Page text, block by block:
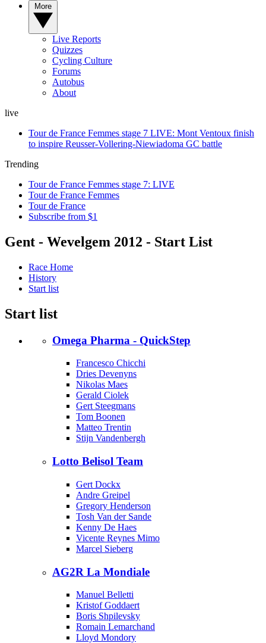
Live Reports
Quizzes
Cycling Culture
Forums
Autobus
About
live
Tour de France Femmes stage 7 LIVE: Mont Ventoux finish
to inspire Reusser-Vollering-Niewiadoma GC battle
Trending
Tour de France Femmes stage 7: LIVE
Tour de France Femmes
Tour de France
Subscribe from $1
Gent - Wevelgem 2012 - Start List
Race Home
History
Start list
Start list
Omega Pharma - QuickStep
Francesco Chicchi
Dries Devenyns
Nikolas Maes
Gerald Ciolek
Gert Steegmans
Tom Boonen
Matteo Trentin
Stijn Vandenbergh
Lotto Belisol Team
Gert Dockx
Andre Greipel
Gregory Henderson
Tosh Van der Sande
Kenny De Haes
Vicente Reynes Mimo
Marcel Sieberg
AG2R La Mondiale
Manuel Belletti
Kristof Goddaert
Boris Shpilevsky
Romain Lemarchand
Lloyd Mondory